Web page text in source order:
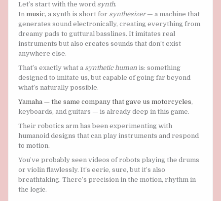
Let’s start with the word synth.
In music, a synth is short for synthesizer— a machine that
generates sound electronically, creating everything from
dreamy pads to guttural basslines. It imitates real
instruments but also creates sounds that don’t exist
anywhere else.
That’s exactly what a synthetic human is: something
designed to imitate us, but capable of going far beyond
what’s naturally possible.
Yamaha — the same company that gave us motorcycles,
keyboards, and guitars — is already deep in this game.
Their robotics arm has been experimenting with
humanoid designs that can play instruments and respond
to motion.
You’ve probably seen videos of robots playing the drums
or violin flawlessly. It’s eerie, sure, but it’s also
breathtaking. There’s precision in the motion, rhythm in
the logic.